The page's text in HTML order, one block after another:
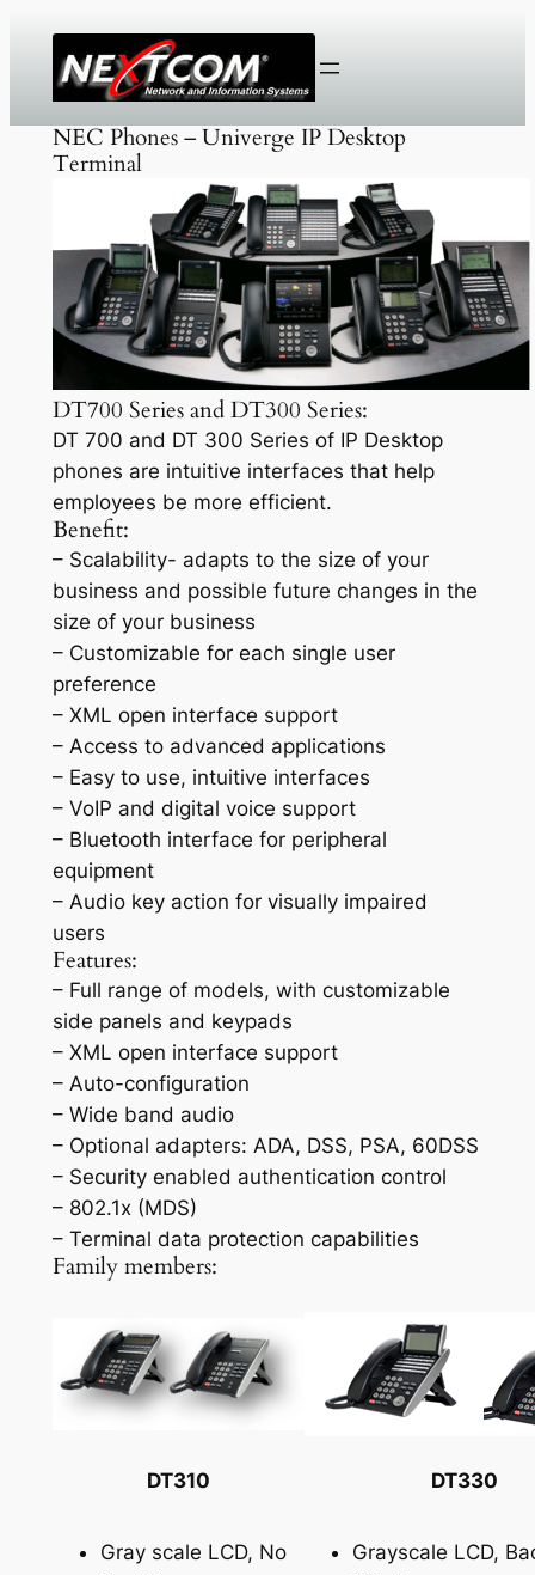
content
NEC Phones – Univerge IP Desktop
Terminal
DT700 Series and DT300 Series:
DT 700 and DT 300 Series of IP Desktop
phones are intuitive interfaces that help
employees be more efficient.
Benefit:
– Scalability- adapts to the size of your
business and possible future changes in the
size of your business
– Customizable for each single user
preference
– XML open interface support
– Access to advanced applications
– Easy to use, intuitive interfaces
– VoIP and digital voice support
– Bluetooth interface for peripheral
equipment
– Audio key action for visually impaired
users
Features:
– Full range of models, with customizable
side panels and keypads
– XML open interface support
– Auto-configuration
– Wide band audio
– Optional adapters: ADA, DSS, PSA, 60DSS
– Security enabled authentication control
– 802.1x (MDS)
– Terminal data protection capabilities
Family members:
DT310 DT330
Gray scale LCD, No
Grayscale LCD,